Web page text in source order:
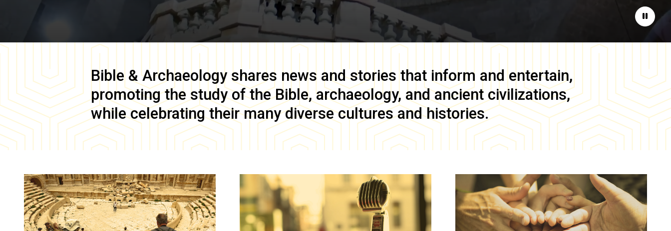
Pause
Bible & Archaeology shares news and stories that inform and entertain,
promoting the study of the Bible, archaeology, and ancient civilizations,
while celebrating their many diverse cultures and histories.